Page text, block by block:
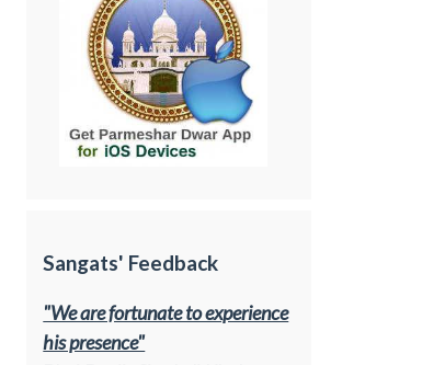
Sangats' Feedback
"We are fortunate to experience
his presence"